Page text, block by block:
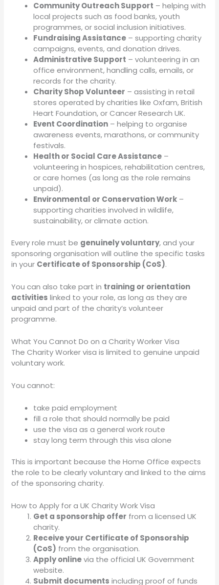
Community Outreach Support – helping with
local projects such as food banks, youth
programmes, or social inclusion initiatives.
Fundraising Assistance – supporting charity
campaigns, events, and donation drives.
Administrative Support – volunteering in an
office environment, handling calls, emails, or
records for the charity.
Charity Shop Volunteer – assisting in retail
stores operated by charities like Oxfam, British
Heart Foundation, or Cancer Research UK.
Event Coordination – helping to organise
awareness events, marathons, or community
festivals.
Health or Social Care Assistance –
volunteering in hospices, rehabilitation centres,
or care homes (as long as the role remains
unpaid).
Environmental or Conservation Work –
supporting charities involved in wildlife,
sustainability, or climate action.
Every role must be genuinely voluntary, and your
sponsoring organisation will outline the specific tasks
in your Certificate of Sponsorship (CoS).
You can also take part in training or orientation
activities linked to your role, as long as they are
unpaid and part of the charity’s volunteer
programme.
What You Cannot Do on a Charity Worker Visa
The Charity Worker visa is limited to genuine unpaid
voluntary work.
You cannot:
take paid employment
fill a role that should normally be paid
use the visa as a general work route
stay long term through this visa alone
This is important because the Home Office expects
the role to be clearly voluntary and linked to the aims
of the sponsoring charity.
How to Apply for a UK Charity Work Visa
Get a sponsorship offer from a licensed UK
charity.
Receive your Certificate of Sponsorship
(CoS) from the organisation.
Apply onlinevia the official UK Government
website.
Submit documents including proof of funds